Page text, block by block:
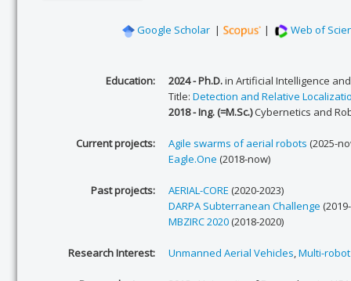
Google Scholar | | Web of
Education: 2024 - Ph.D.in Artificial Intelligence
Title: Detection and Relative
2018 - Ing. (=M.Sc.)Cybernetics and
Current projects: Agile swarms of aerial robots (2025-
Eagle.One (2018-now)
Past projects: AERIAL-CORE (2020-2023)
DARPA Subterranean Challenge
MBZIRC 2020 (2018-2020)
Research Interest: Unmanned Aerial Vehicles,Multi-